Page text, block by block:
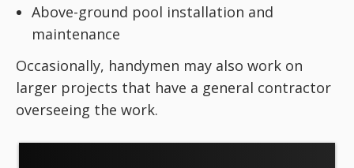
Above-ground pool installation and
maintenance
Occasionally, handymen may also work on
larger projects that have a general contractor
overseeing the work.